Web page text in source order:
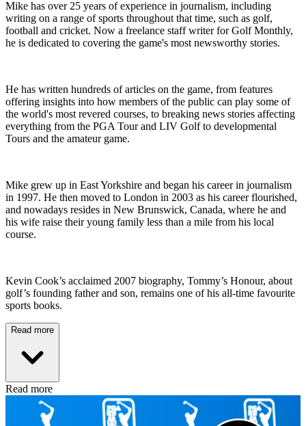
Mike has over 25 years of experience in journalism, including
writing on a range of sports throughout that time, such as golf,
football and cricket. Now a freelance staff writer for Golf Monthly,
he is dedicated to covering the game's most newsworthy stories.
He has written hundreds of articles on the game, from features
offering insights into how members of the public can play some of
the world's most revered courses, to breaking news stories affecting
everything from the PGA Tour and LIV Golf to developmental
Tours and the amateur game.
Mike grew up in East Yorkshire and began his career in journalism
in 1997. He then moved to London in 2003 as his career flourished,
and nowadays resides in New Brunswick, Canada, where he and
his wife raise their young family less than a mile from his local
course.
Kevin Cook’s acclaimed 2007 biography, Tommy’s Honour, about
golf’s founding father and son, remains one of his all-time favourite
sports books.
Read more
Read more